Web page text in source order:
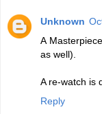
Unknown
A
as well).
A re-watch is
Reply